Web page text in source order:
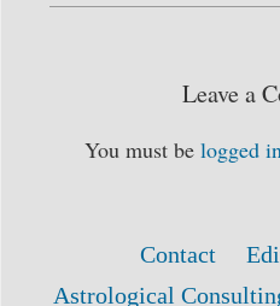
Leave a
You must be logged
Contact
Astrological